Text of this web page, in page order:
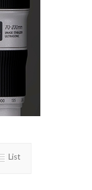
List